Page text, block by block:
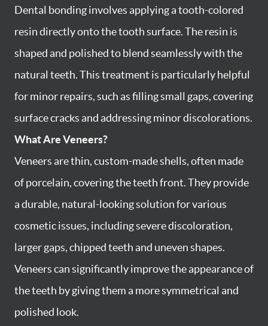
Dental bonding involves applying a tooth-colored
resin directly onto the tooth surface. The resin is
shaped and polished to blend seamlessly with the
natural teeth. This treatment is particularly helpful
for minor repairs, such as filling small gaps, covering
surface cracks and addressing minor discolorations.
What Are Veneers?
Veneers are thin, custom-made shells, often made
of porcelain, covering the teeth front. They provide
a durable, natural-looking solution for various
cosmetic issues, including severe discoloration,
larger gaps, chipped teeth and uneven shapes.
Veneers can significantly improve the appearance of
the teeth by giving them a more symmetrical and
polished look.